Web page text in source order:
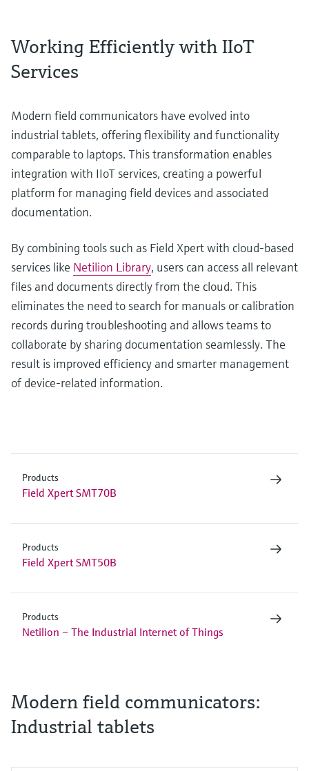
Working Efficiently with IIoT
Services
Modern field communicators have evolved into
industrial tablets, offering flexibility and functionality
comparable to laptops. This transformation enables
integration with IIoT services, creating a powerful
platform for managing field devices and associated
documentation.
By combining tools such as Field Xpert with cloud-based
services like Netilion Library, users can access all relevant
files and documents directly from the cloud. This
eliminates the need to search for manuals or calibration
records during troubleshooting and allows teams to
collaborate by sharing documentation seamlessly. The
result is improved efficiency and smarter management
of device-related information.
Products
Field Xpert SMT70B
Products
Field Xpert SMT50B
Products
Netilion – The Industrial Internet of Things
Modern field communicators:
Industrial tablets